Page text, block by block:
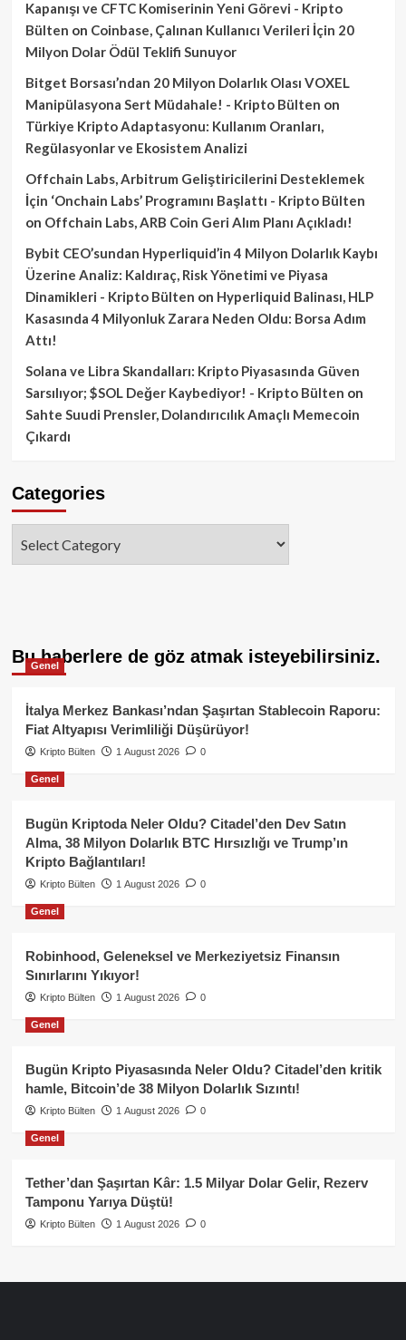
Kapanışı ve CFTC Komiserinin Yeni Görevi - Kripto
Bülten on Coinbase, Çalınan Kullanıcı Verileri İçin 20
Milyon Dolar Ödül Teklifi Sunuyor
Bitget Borsası’ndan 20 Milyon Dolarlık Olası VOXEL
Manipülasyona Sert Müdahale! - Kripto Bülten on
Türkiye Kripto Adaptasyonu: Kullanım Oranları,
Regülasyonlar ve Ekosistem Analizi
Offchain Labs, Arbitrum Geliştiricilerini Desteklemek
İçin ‘Onchain Labs’ Programını Başlattı - Kripto Bülten
on Offchain Labs, ARB Coin Geri Alım Planı Açıkladı!
Bybit CEO’sundan Hyperliquid’in 4 Milyon Dolarlık Kaybı
Üzerine Analiz: Kaldıraç, Risk Yönetimi ve Piyasa
Dinamikleri - Kripto Bülten on Hyperliquid Balinası, HLP
Kasasında 4 Milyonluk Zarara Neden Oldu: Borsa Adım
Attı!
Solana ve Libra Skandalları: Kripto Piyasasında Güven
Sarsılıyor; $SOL Değer Kaybediyor! - Kripto Bülten on
Sahte Suudi Prensler, Dolandırıcılık Amaçlı Memecoin
Çıkardı
Categories
Bu haberlere de göz atmak isteyebilirsiniz.
Genel
İtalya Merkez Bankası’ndan Şaşırtan Stablecoin Raporu:
Fiat Altyapısı Verimliliği Düşürüyor!
Kripto Bülten 1 August 2026 0
Genel
Bugün Kriptoda Neler Oldu? Citadel’den Dev Satın
Alma, 38 Milyon Dolarlık BTC Hırsızlığı ve Trump’ın
Kripto Bağlantıları!
Kripto Bülten 1 August 2026 0
Genel
Robinhood, Geleneksel ve Merkeziyetsiz Finansın
Sınırlarını Yıkıyor!
Kripto Bülten 1 August 2026 0
Genel
Bugün Kripto Piyasasında Neler Oldu? Citadel’den kritik
hamle, Bitcoin’de 38 Milyon Dolarlık Sızıntı!
Kripto Bülten 1 August 2026 0
Genel
Tether’dan Şaşırtan Kâr: 1.5 Milyar Dolar Gelir, Rezerv
Tamponu Yarıya Düştü!
Kripto Bülten 1 August 2026 0